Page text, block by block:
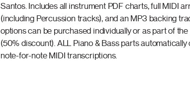
Santos. Includes all instrument PDF charts, full MIDI
(including Percussion tracks), and an MP3 backing
options can be purchased individually or as part of the
(50% discount). ALL Piano & Bass parts automatically
note-for-note MIDI transcriptions.